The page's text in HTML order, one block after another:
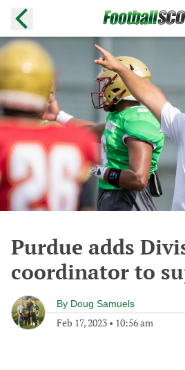
Purdue adds
coordinator to
By Doug Samuels
Feb 17, 2023 • 10:56 am